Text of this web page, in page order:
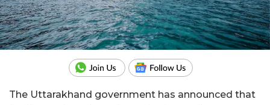
The Uttarakhand government has announced that